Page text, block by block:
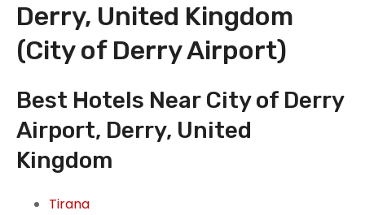
Derry, United Kingdom
(City of Derry Airport)
Best Hotels Near City of Derry
Airport, Derry, United
Kingdom
Tirana